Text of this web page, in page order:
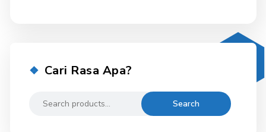
Cari Rasa Apa?
Search
Search